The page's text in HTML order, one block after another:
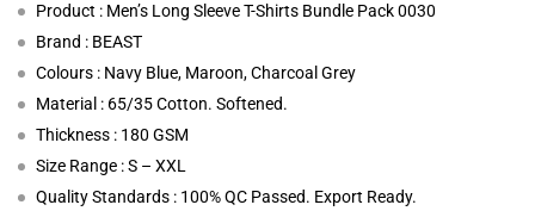
Product : Men’s Long Sleeve T-Shirts Bundle Pack 0030
Brand : BEAST
Colours : Navy Blue, Maroon, Charcoal Grey
Material : 65/35 Cotton. Softened.
Thickness : 180 GSM
Size Range : S – XXL
Quality Standards : 100% QC Passed. Export Ready.